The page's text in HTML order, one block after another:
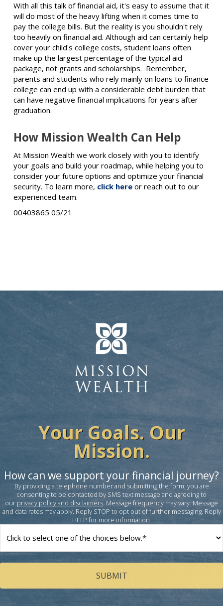
With all this talk of financial aid, it's easy to assume that it
will do most of the heavy lifting when it comes time to
pay the college bills. But the reality is you shouldn't rely
too heavily on financial aid. Although aid can certainly help
cover your child's college costs, student loans often
make up the largest percentage of the typical aid
package, not grants and scholarships. Remember,
parents and students who rely mainly on loans to finance
college can end up with a considerable debt burden that
can have negative financial implications for years after
graduation.
How Mission Wealth Can Help
At Mission Wealth we work closely with you to identify
your goals and build your roadmap, while helping you to
consider your future options and optimize your financial
security. To learn more, click hereor reach out to our
experienced team.
00403865 05/21
Your Goals. Our
Mission.
How can we support your financial journey?
By providing a telephone number and submitting the form, you are
consenting to be contacted by SMS text message and agreeing to
our privacy policy and disclaimers. Message frequency may vary. Message
and data rates may apply. Reply STOP to opt out of further messaging. Reply
HELP for more information.
How
can
help
you?